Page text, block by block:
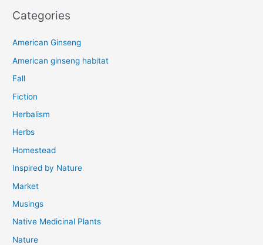
Categories
American Ginseng
American ginseng habitat
Fall
Fiction
Herbalism
Herbs
Homestead
Inspired by Nature
Market
Musings
Native Medicinal Plants
Nature